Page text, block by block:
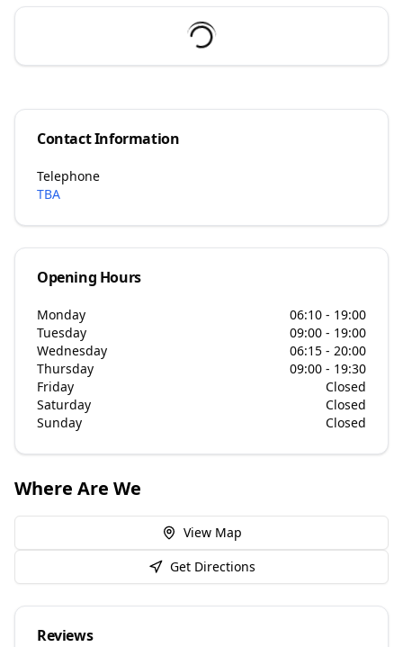
Contact Information
Telephone
TBA
Opening Hours
Monday
06:10 - 19:00
Tuesday
09:00 - 19:00
Wednesday
06:15 - 20:00
Thursday
09:00 - 19:30
Friday
Closed
Saturday
Closed
Sunday
Closed
Where Are We
View Map
Get Directions
Reviews